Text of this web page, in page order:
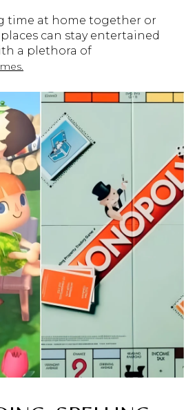
time at home together or
can stay entertained
a plethora of